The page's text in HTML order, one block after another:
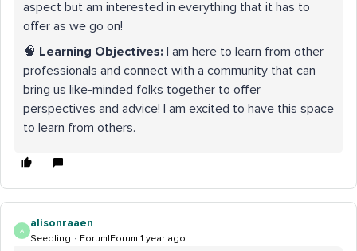
aspect but am interested in everything that it has to
offer as we go on!
🧠 Learning Objectives: I am here to learn from other
professionals and connect with a community that can
bring us like-minded folks together to offer
perspectives and advice! I am excited to have this space
to learn from others.
A
alisonraaen
Seedling Forum|Forum|1 year ago